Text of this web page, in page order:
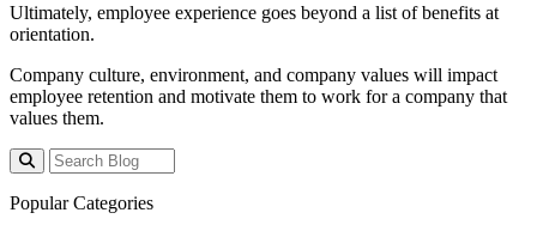
Ultimately, employee experience goes beyond a list of benefits at
orientation.
Company culture, environment, and company values will impact
employee retention and motivate them to work for a company that
values them.
Popular Categories